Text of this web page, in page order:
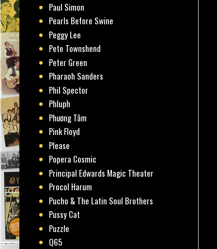
Paul Simon
Pearls Before Swine
Peggy Lee
Pete Townshend
Peter Green
Pharaoh Sanders
Phil Spector
Phluph
Phương Tâm
Pink Floyd
Please
Popera Cosmic
Principal Edwards Magic Theater
Procol Harum
Pucho & The Latin Soul Brothers
Pussy Cat
Puzzle
Q65